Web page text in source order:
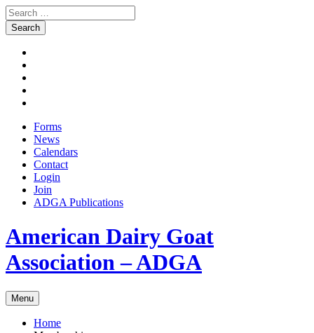
Search
for:
Skip
content
Forms
News
Calendars
Contact
Login
Join
ADGA Publications
American Dairy Goat
Association – ADGA
Menu
Home